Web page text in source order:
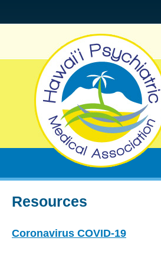
Resources
Coronavirus COVID-19